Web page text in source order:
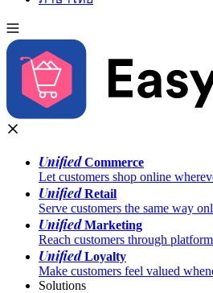
UnifiedCommerce
Let customers shop online
UnifiedRetail
Serve customers the same way
UnifiedMarketing
Reach customers through
UnifiedLoyalty
Make customers feel valued
Solutions